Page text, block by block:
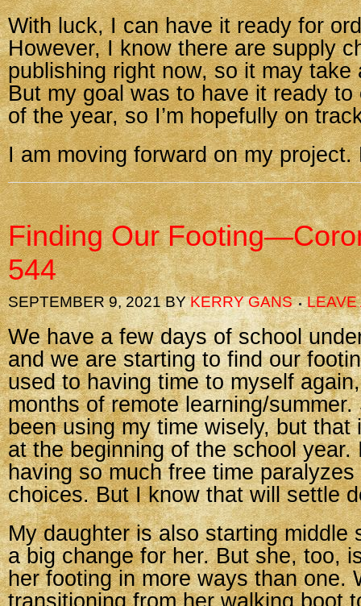
With luck, I can have it ready for
However, I know there are supply
publishing right now, so it may take
But my goal was to have it ready to
of the year, so I’m hopefully on
I am moving forward on my project.
Finding Our
544
SEPTEMBER 9, 2021BYKERRY GANS LEAVE
We have a few days of school
and we are starting to find our
used to having time to myself
months of remote learning/
been using my time wisely, but that
at the beginning of the school year.
having so much free time paralyzes
choices. But I know that will settle
My daughter is also starting middle
a big change for her. But she, too,
her footing in more ways than one.
transitioning from her walking boot